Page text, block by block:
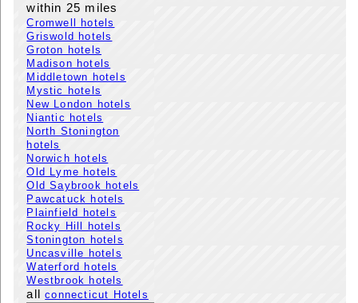
within 25 miles
Cromwell hotels
Griswold hotels
Groton hotels
Madison hotels
Middletown hotels
Mystic hotels
New London hotels
Niantic hotels
North Stonington
hotels
Norwich hotels
Old Lyme hotels
Old Saybrook hotels
Pawcatuck hotels
Plainfield hotels
Rocky Hill hotels
Stonington hotels
Uncasville hotels
Waterford hotels
Westbrook hotels
allconnecticut Hotels